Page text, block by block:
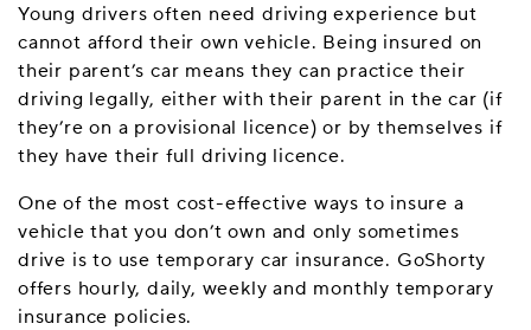
Young drivers often need driving experience but
cannot afford their own vehicle. Being insured on
their parent’s car means they can practice their
driving legally, either with their parent in the car (if
they’re on a provisional licence) or by themselves if
they have their full driving licence.
One of the most cost-effective ways to insure a
vehicle that you don’t own and only sometimes
drive is to use temporary car insurance. GoShorty
offers hourly, daily, weekly and monthly temporary
insurance policies.